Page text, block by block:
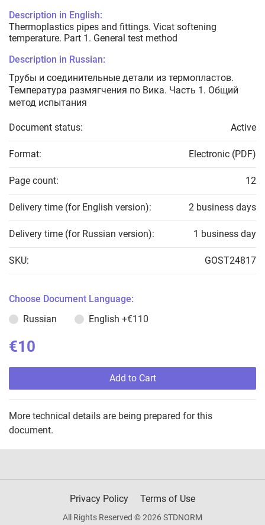
Description in English:
Thermoplastics pipes and fittings. Vicat softening
temperature. Part 1. General test method
Description in Russian:
Трубы и соединительные детали из термопластов.
Температура размягчения по Вика. Часть 1. Общий
метод испытания
Document status: Active
Format: Electronic (PDF)
Page count: 12
Delivery time (for English version): 2 business days
Delivery time (for Russian version): 1 business day
SKU: GOST24817
Choose Document Language:
Russian
English +€110
€10
Add to Cart
More technical details are being prepared for this
document.
Privacy Policy Terms of Use
All Rights Reserved © 2026 STDNORM